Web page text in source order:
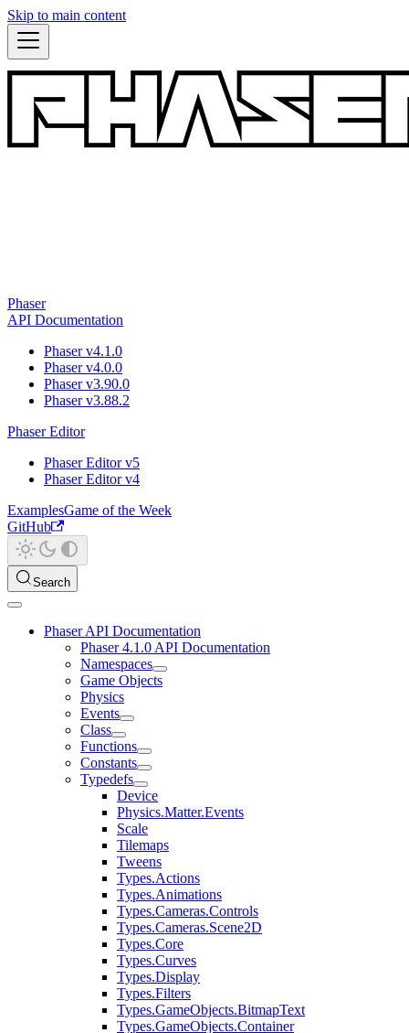
Skip to main content
Phaser
API Documentation
Phaser v4.1.0
Phaser v4.0.0
Phaser v3.90.0
Phaser v3.88.2
Phaser Editor
Phaser Editor v5
Phaser Editor v4
ExamplesGame of the Week
GitHub
Search
Phaser API Documentation
Phaser 4.1.0 API Documentation
Namespaces
Game Objects
Physics
Events
Class
Functions
Constants
Typedefs
Device
Physics.Matter.Events
Scale
Tilemaps
Tweens
Types.Actions
Types.Animations
Types.Cameras.Controls
Types.Cameras.Scene2D
Types.Core
Types.Curves
Types.Display
Types.Filters
Types.GameObjects.BitmapText
Types.GameObjects.Container